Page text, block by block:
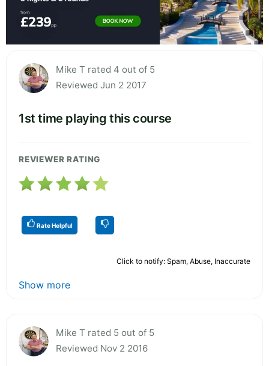
Mike T rated 4 out of 5
Reviewed Jun 2 2017
1st time playing this course
REVIEWER RATING
Rate Helpful
Click to notify: Spam, Abuse, Inaccurate
Show more
Mike T rated 5 out of 5
Reviewed Nov 2 2016